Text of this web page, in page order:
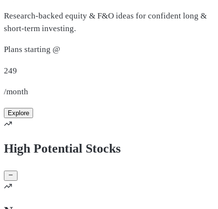
Research-backed equity & F&O ideas for confident long &
short-term investing.
Plans starting @
249
/month
Explore
High Potential Stocks